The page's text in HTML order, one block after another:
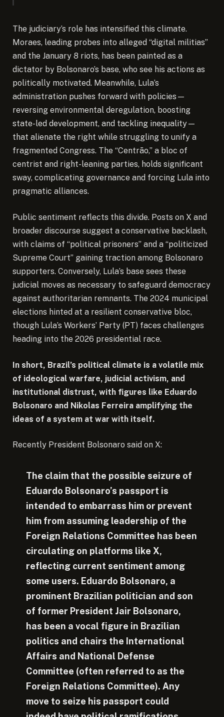
The judiciary’s role has intensified this climate.
Moraes, leading probes into alleged “digital militias”
and the January 8 riots, has been painted as a
dictator by Bolsonaro’s base, who see his actions as
politically motivated. Meanwhile, Lula’s
administration pushes forward with policies—
reversing environmental deregulation, boosting
state-led development, and tackling inequality—
that alienate the right while struggling to unify a
fragmented Congress. The “Centrão,” a bloc of
centrist and right-leaning parties, holds significant
sway, complicating governance and forcing Lula into
pragmatic alliances.
Public sentiment reflects this divide. Posts on X and
broader discourse suggest a conservative backlash,
with claims of “political prisoners” and a “politicized
Supreme Court” gaining traction among Bolsonaro
supporters. Conversely, Lula’s base sees these
judicial moves as necessary to safeguard democracy
against authoritarian remnants. The 2024 municipal
elections hinted at a resilient conservative bloc,
though Lula’s Workers’ Party (PT) faces challenges
heading into the 2026 presidential race.
In short, Brazil’s political climate is a volatile mix
of ideological warfare, judicial activism, and
institutional distrust, with figures like Eduardo
Bolsonaro and Nikolas Ferreira amplifying the
ideas of a system at war with itself.
Recently President Bolsonaro said on X:
The claim that the possible seizure of
Eduardo Bolsonaro’s passport is
intended to embarrass him or prevent
him from assuming leadership of the
Foreign Relations Committee has been
circulating on platforms like X,
reflecting current sentiment among
some users. Eduardo Bolsonaro, a
prominent Brazilian politician and son
of former President Jair Bolsonaro,
has been a vocal figure in Brazilian
politics and chairs the International
Affairs and National Defense
Committee (often referred to as the
Foreign Relations Committee). Any
move to seize his passport could